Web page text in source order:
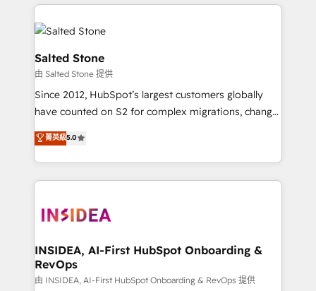
grows.
we de-risk complex CRM programmes and
accelerate ROI across every HubSpot Hub. 🧭 From
multi-region migrations to AI-powered automation,
we turn complexity into clarity, human at global
scale. 🏆 HubSpot’s CEO called us “the partner of the
future.” Others agree it is proof of trust built through
measurable impact.
Salted Stone
由 Salted Stone 提供
Since 2012, HubSpot’s largest customers globally
have counted on S2 for complex migrations, change
management, systems integration, and creative
solutions that deliver measurable impact and
transform brand experiences As one of the few full-
service creative agencies in the HubSpot
winning design to build scalable, globally
marketing campaigns, & RevOps frameworks that
fuel long-term success We connect the entire
customer lifecycle through seamless integrations,
菁英級5.0
INSIDEA, AI-First HubSpot Onboarding &
RevOps
由 INSIDEA, AI-First HubSpot Onboarding & RevOps 提供